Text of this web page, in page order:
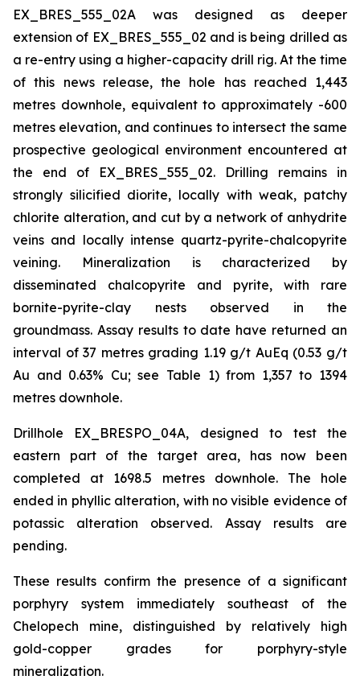
EX_BRES_555_02A was designed as deeper
extension of EX_BRES_555_02 and is being drilled as
a re-entry using a higher-capacity drill rig. At the time
of this news release, the hole has reached 1,443
metres downhole, equivalent to approximately -600
metres elevation, and continues to intersect the same
prospective geological environment encountered at
the end of EX_BRES_555_02. Drilling remains in
strongly silicified diorite, locally with weak, patchy
chlorite alteration, and cut by a network of anhydrite
veins and locally intense quartz-pyrite-chalcopyrite
veining. Mineralization is characterized by
disseminated chalcopyrite and pyrite, with rare
bornite-pyrite-clay nests observed in the
groundmass. Assay results to date have returned an
interval of 37 metres grading 1.19 g/t AuEq (0.53 g/t
Au and 0.63% Cu; see Table 1) from 1,357 to 1394
metres downhole.
Drillhole EX_BRESPO_04A, designed to test the
eastern part of the target area, has now been
completed at 1698.5 metres downhole. The hole
ended in phyllic alteration, with no visible evidence of
potassic alteration observed. Assay results are
pending.
These results confirm the presence of a significant
porphyry system immediately southeast of the
Chelopech mine, distinguished by relatively high
gold-copper grades for porphyry-style
mineralization.